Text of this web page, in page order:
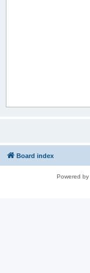
Board index
Powered by